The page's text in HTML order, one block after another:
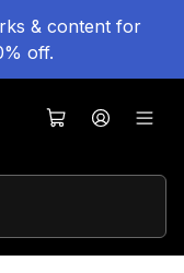
& content for
off.